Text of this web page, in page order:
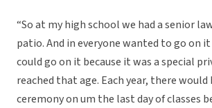
“So at my high school we had a senior
patio. And in everyone wanted to go on
could go on it because it was a special
reached that age. Each year, there would
ceremony on um the last day of classes